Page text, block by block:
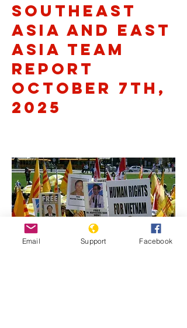
Southeast
Asia and East
Asia Team
Report
October 7th,
2025
Email Support Facebook